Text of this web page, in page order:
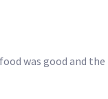
was good and